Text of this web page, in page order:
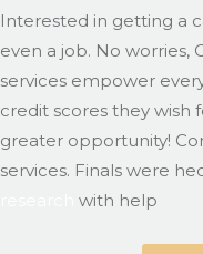
Interested in getting a
even a job. No worries,
services empower
credit scores they wish
greater opportunity!
services. Finals were
with help